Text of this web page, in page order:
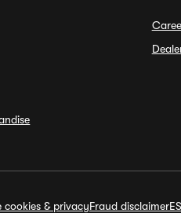
cookies & privacyFraud disclaimer